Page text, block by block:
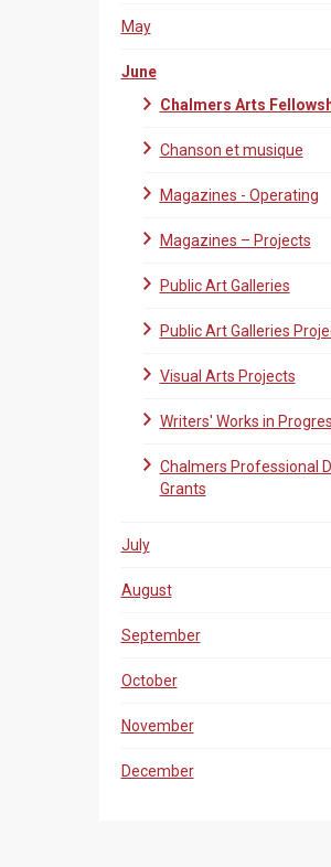
May
June
Chalmers Arts
Chanson et musique
Magazines - Operating
Magazines – Projects
Public Art Galleries
Public Art Galleries
Visual Arts Projects
Writers' Works in
Chalmers Professional
Grants
July
August
September
October
November
December